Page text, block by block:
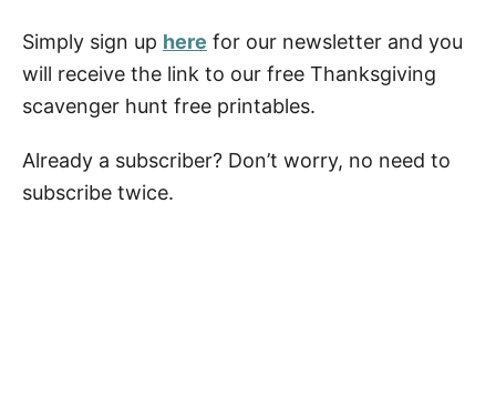
Simply sign up here for our newsletter and you
will receive the link to our free Thanksgiving
scavenger hunt free printables.
Already a subscriber? Don’t worry, no need to
subscribe twice.